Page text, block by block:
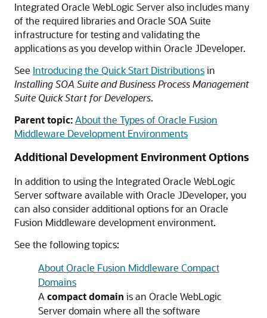
Integrated Oracle WebLogic Server also includes many
of the required libraries and Oracle SOA Suite
infrastructure for testing and validating the
applications as you develop within Oracle JDeveloper.
See Introducing the Quick Start Distributionsin
Installing SOA Suite and Business Process Management
Suite Quick Start for Developers.
Parent topic:About the Types of Oracle Fusion
Middleware Development Environments
Additional Development Environment Options
In addition to using the Integrated Oracle WebLogic
Server software available with Oracle JDeveloper, you
can also consider additional options for an Oracle
Fusion Middleware development environment.
See the following topics:
About Oracle Fusion Middleware Compact
Domains
A compact domain is an Oracle WebLogic
Server domain where all the software